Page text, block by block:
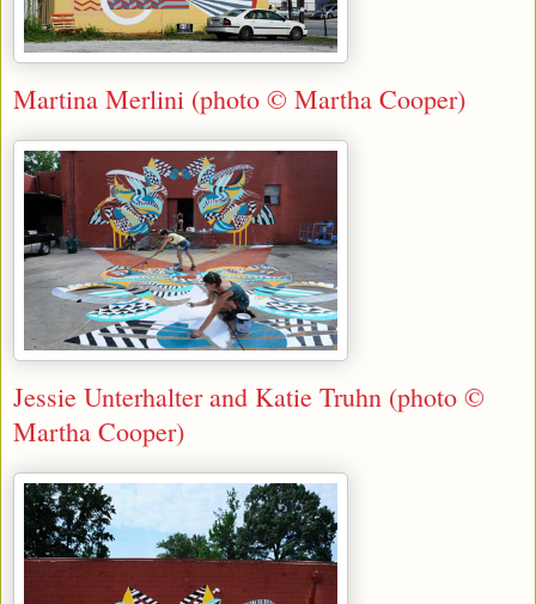
Martina Merlini (photo © Martha Cooper)
Jessie Unterhalter and Katie Truhn (photo ©
Martha Cooper)